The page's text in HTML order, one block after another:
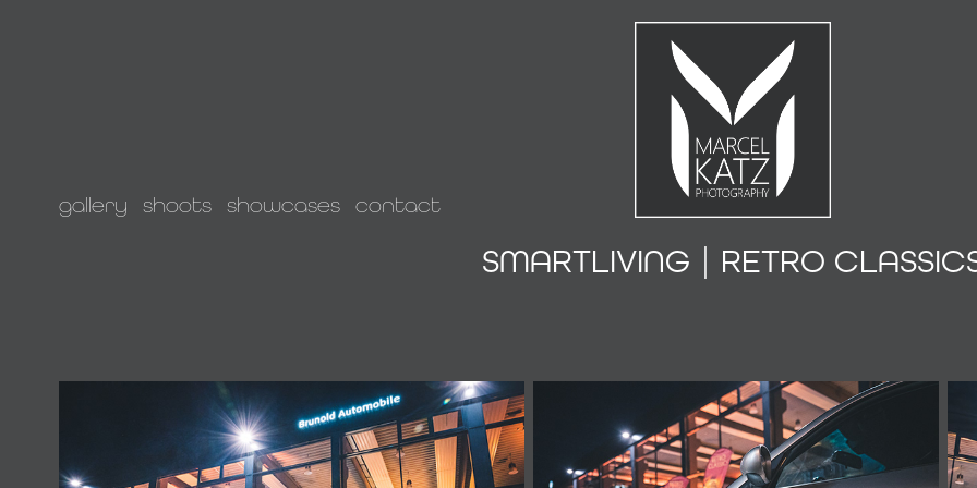
gallery shoots showcases contact
SMARTLIVING | RETRO